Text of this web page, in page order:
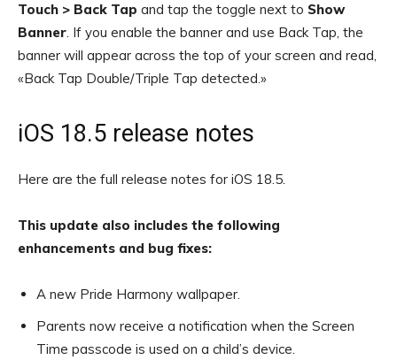
Touch > Back Tap and tap the toggle next to Show
Banner. If you enable the banner and use Back Tap, the
banner will appear across the top of your screen and read,
«Back Tap Double/Triple Tap detected.»
iOS 18.5 release notes
Here are the full release notes for iOS 18.5.
This update also includes the following
enhancements and bug fixes:
A new Pride Harmony wallpaper.
Parents now receive a notification when the Screen
Time passcode is used on a child’s device.